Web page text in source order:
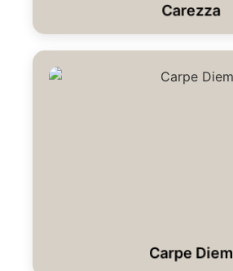
Carezza
Carpe Diem